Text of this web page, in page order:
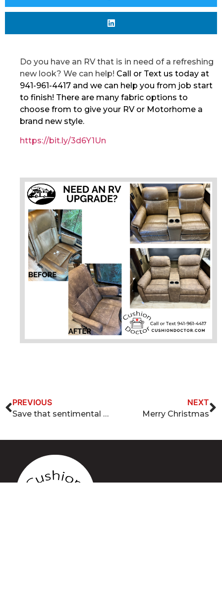
Do you have an RV that is in need of a refreshing
new look? We can help! Call or Text us today at
941-961-4417 and we can help you from job start
to finish! There are many fabric options to
choose from to give your RV or Motorhome a
brand new style.
https://bit.ly/3d6Y1Un
PREVIOUS
Save that sentimental furniture piece
NEXT
Merry Christmas